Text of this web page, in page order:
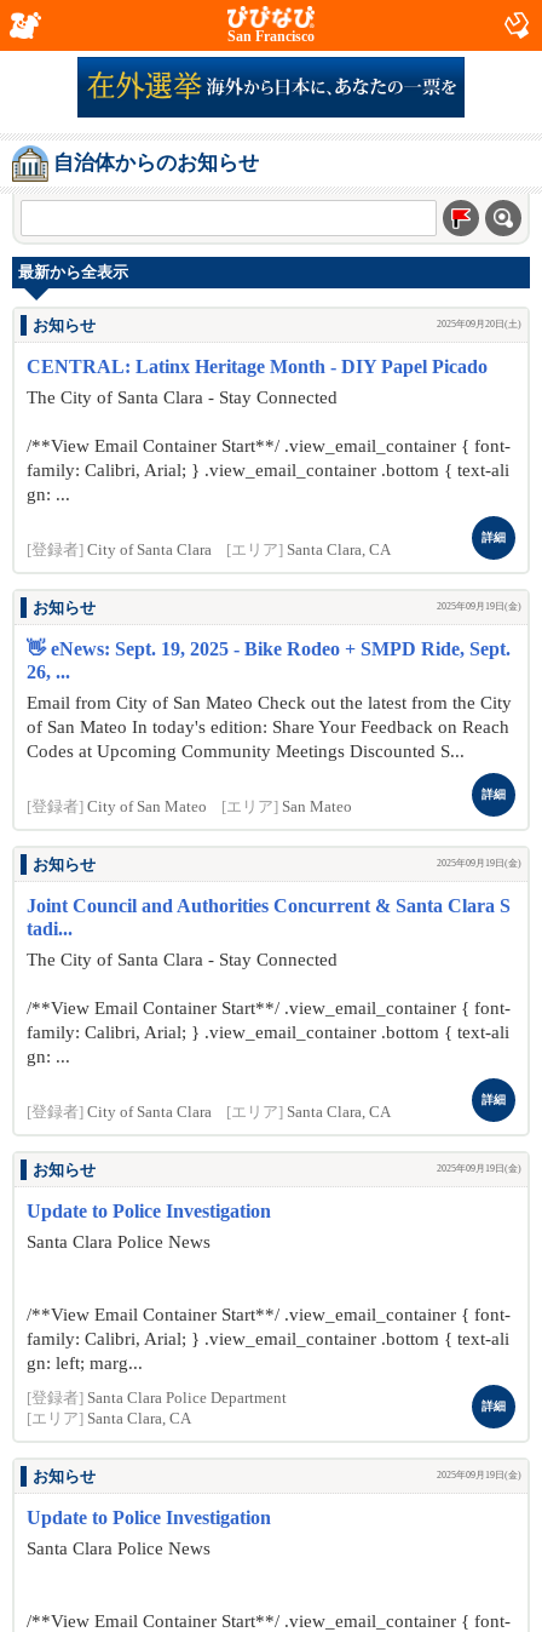
San Francisco
自治体からのお知らせ
最新から全表示
お知らせ 2025年09月20日(土)
CENTRAL: Latinx Heritage Month - DIY Papel Picado
The City of Santa Clara - Stay Connected
/**View Email Container Start**/ .view_email_container { font-
family: Calibri, Arial; } .view_email_container .bottom { text-ali
gn: ...
[登録者] City of Santa Clara [エリア] Santa Clara, CA
詳細
お知らせ 2025年09月19日(金)
👋 eNews: Sept. 19, 2025 - Bike Rodeo + SMPD Ride, Sept.
26, ...
Email from City of San Mateo Check out the latest from the City
of San Mateo In today's edition: Share Your Feedback on Reach
Codes at Upcoming Community Meetings Discounted S...
[登録者] City of San Mateo [エリア] San Mateo
詳細
お知らせ 2025年09月19日(金)
Joint Council and Authorities Concurrent & Santa Clara S
tadi...
The City of Santa Clara - Stay Connected
/**View Email Container Start**/ .view_email_container { font-
family: Calibri, Arial; } .view_email_container .bottom { text-ali
gn: ...
[登録者] City of Santa Clara [エリア] Santa Clara, CA
詳細
お知らせ 2025年09月19日(金)
Update to Police Investigation
Santa Clara Police News
/**View Email Container Start**/ .view_email_container { font-
family: Calibri, Arial; } .view_email_container .bottom { text-ali
gn: left; marg...
[登録者] Santa Clara Police Department
[エリア] Santa Clara, CA
詳細
お知らせ 2025年09月19日(金)
Update to Police Investigation
Santa Clara Police News
/**View Email Container Start**/ .view_email_container { font-